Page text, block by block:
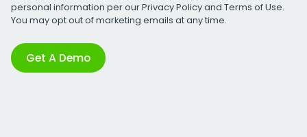
personal information per ourPrivacy Policyand Terms of Use.
You may opt out of marketing emails at any time.
Get A Demo